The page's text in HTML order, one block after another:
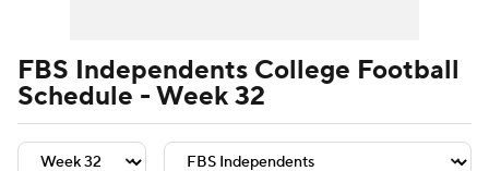
Teams Stats Watch CFB Live
Signing Day Transfer Portal
FBS Independents College Football
Schedule - Week 32